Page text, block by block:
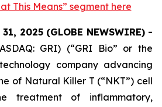
This Means” segment here
2025 (GLOBE NEWSWIRE) -
GRI) (“GRI Bio” or the
company advancing
of Natural Killer T (“NKT”) cell
treatment of inflammatory,